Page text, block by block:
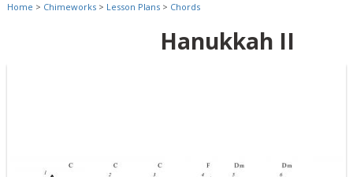
Home > Chimeworks> Lesson Plans> Chords
Hanukkah II